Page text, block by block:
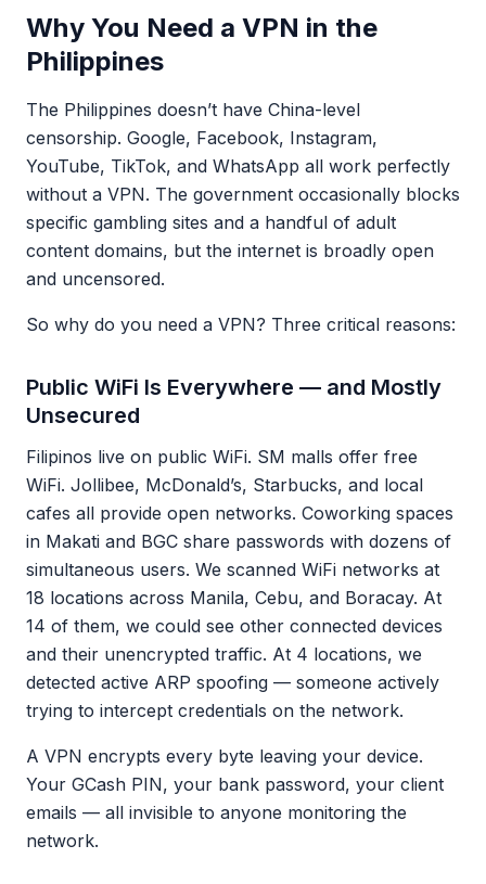
Why You Need a VPN in the
Philippines
The Philippines doesn’t have China-level
censorship. Google, Facebook, Instagram,
YouTube, TikTok, and WhatsApp all work perfectly
without a VPN. The government occasionally blocks
specific gambling sites and a handful of adult
content domains, but the internet is broadly open
and uncensored.
So why do you need a VPN? Three critical reasons:
Public WiFi Is Everywhere — and Mostly
Unsecured
Filipinos live on public WiFi. SM malls offer free
WiFi. Jollibee, McDonald’s, Starbucks, and local
cafes all provide open networks. Coworking spaces
in Makati and BGC share passwords with dozens of
simultaneous users. We scanned WiFi networks at
18 locations across Manila, Cebu, and Boracay. At
14 of them, we could see other connected devices
and their unencrypted traffic. At 4 locations, we
detected active ARP spoofing — someone actively
trying to intercept credentials on the network.
A VPN encrypts every byte leaving your device.
Your GCash PIN, your bank password, your client
emails — all invisible to anyone monitoring the
network.